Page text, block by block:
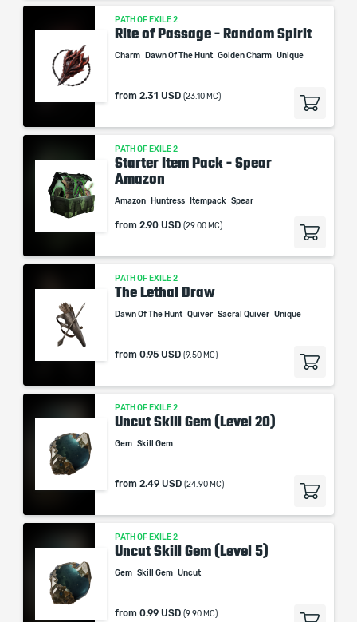
PATH OF EXILE 2
Rite of Passage - Random Spirit
Charm Dawn Of The Hunt Golden Charm Unique
from 2.31 USD (23.10 MC)
PATH OF EXILE 2
Starter Item Pack - Spear
Amazon
Amazon Huntress Itempack Spear
from 2.90 USD (29.00 MC)
PATH OF EXILE 2
The Lethal Draw
Dawn Of The Hunt Quiver Sacral Quiver Unique
from 0.95 USD (9.50 MC)
PATH OF EXILE 2
Uncut Skill Gem (Level 20)
Gem Skill Gem
from 2.49 USD (24.90 MC)
PATH OF EXILE 2
Uncut Skill Gem (Level 5)
Gem Skill Gem Uncut
from 0.99 USD (9.90 MC)